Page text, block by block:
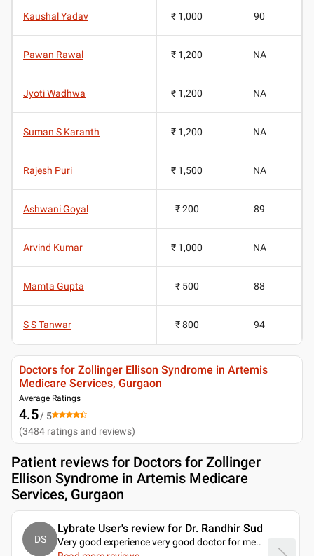
Kaushal Yadav ₹ 1,000 90
Pawan Rawal ₹ 1,200 NA
Jyoti Wadhwa ₹ 1,200 NA
Suman S Karanth ₹ 1,200 NA
Rajesh Puri ₹ 1,500 NA
Ashwani Goyal ₹ 200 89
Arvind Kumar ₹ 1,000 NA
Mamta Gupta ₹ 500 88
S S Tanwar ₹ 800 94
Doctors for Zollinger Ellison Syndrome in Artemis
Medicare Services, Gurgaon
Average Ratings
4.5/ 5
(3484 ratings and reviews)
Patient reviews for Doctors for Zollinger
Ellison Syndrome in Artemis Medicare
Services, Gurgaon
DS
Lybrate User's review for Dr. Randhir Sud
Very good experience very good doctor for me..